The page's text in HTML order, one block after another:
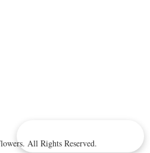
All Rights Reserved.